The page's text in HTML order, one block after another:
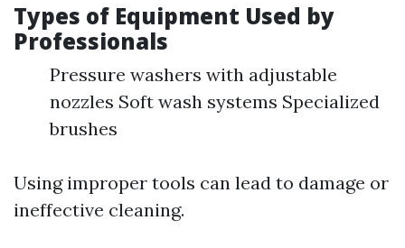
Types of Equipment Used by
Professionals
Pressure washers with adjustable
nozzles Soft wash systems Specialized
brushes
Using improper tools can lead to damage or
ineffective cleaning.